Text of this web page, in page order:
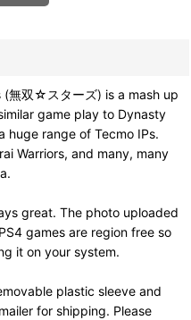
無双☆スターズ) is a mash up
game play to Dynasty
huge range of Tecmo IPs.
Warriors, and many, many
great. The photo uploaded
games are region free so
it on your system.
plastic sleeve and
for shipping. Please